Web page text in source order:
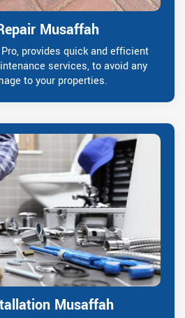
Musaffah
provides quick and efficient
services, to avoid any
to your properties.
Musaffah